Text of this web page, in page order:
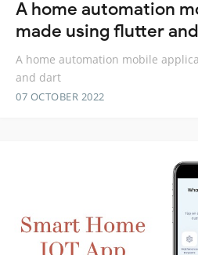
A home automation
made using flutter
A home automation mobile
and dart
07 OCTOBER 2022